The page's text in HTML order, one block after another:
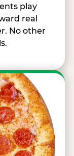
play
real
No other